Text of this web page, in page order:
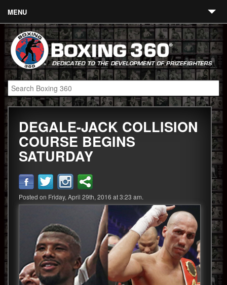
MENU
Contact
Links
About
Fighters
Event Calendar
Boxing News
360 News
360 Gear
Video
DEGALE-JACK COLLISION
COURSE BEGINS
SATURDAY
Posted on Friday, April 29th, 2016 at 3:23 am.